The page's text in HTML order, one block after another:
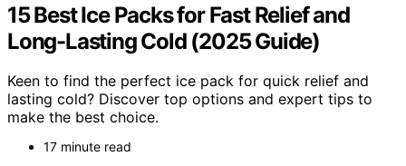
15 Best Ice Packs for Fast Relief and
Long-Lasting Cold (2025 Guide)
Keen to find the perfect ice pack for quick relief and
lasting cold? Discover top options and expert tips to
make the best choice.
17 minute read